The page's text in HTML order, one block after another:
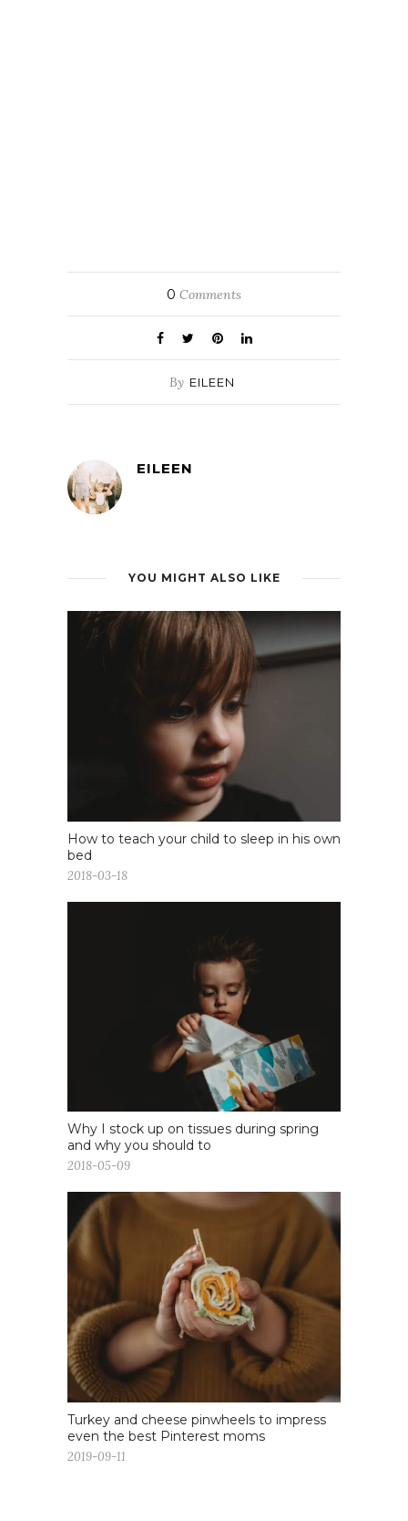
0 Comments
By EILEEN
EILEEN
YOU MIGHT ALSO LIKE
How to teach your child to sleep in his own
bed
2018-03-18
Why I stock up on tissues during spring
and why you should to
2018-05-09
Turkey and cheese pinwheels to impress
even the best Pinterest moms
2019-09-11